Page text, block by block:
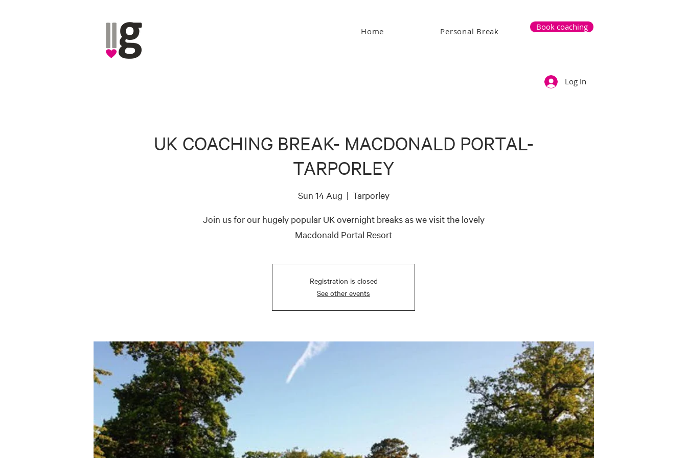
Home Personal Break Book coaching
Log In
UK COACHING BREAK- MACDONALD PORTAL-
TARPORLEY
Sun 14 Aug
  |
Tarporley
Join us for our hugely popular UK overnight breaks as we visit the lovely
Macdonald Portal Resort
Registration is closed
See other events